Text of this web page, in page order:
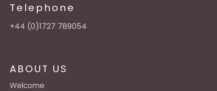
ABOUT US
Welcome
Telephone
+44 (0)1727 789054